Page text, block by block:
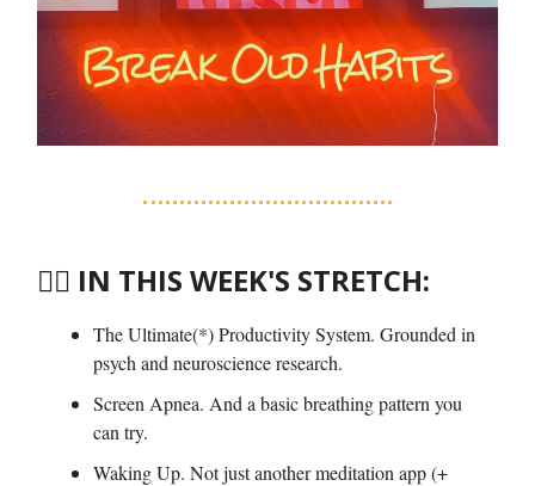
🤸‍♀️ IN THIS WEEK'S STRETCH:
The Ultimate(*) Productivity System. Grounded in
psych and neuroscience research.
Screen Apnea. And a basic breathing pattern you
can try.
Waking Up. Not just another meditation app (+